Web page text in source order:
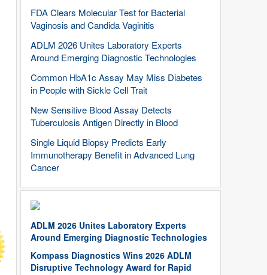
FDA Clears Molecular Test for Bacterial
Vaginosis and Candida Vaginitis
ADLM 2026 Unites Laboratory Experts
Around Emerging Diagnostic Technologies
Common HbA1c Assay May Miss Diabetes
in People with Sickle Cell Trait
New Sensitive Blood Assay Detects
Tuberculosis Antigen Directly in Blood
Single Liquid Biopsy Predicts Early
Immunotherapy Benefit in Advanced Lung
Cancer
ADLM 2026 Unites Laboratory Experts
Around Emerging Diagnostic Technologies
Kompass Diagnostics Wins 2026 ADLM
Disruptive Technology Award for Rapid